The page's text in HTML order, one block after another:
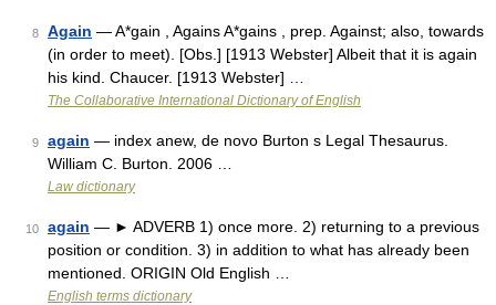
8 Again — A*gain , Agains A*gains , prep. Against; also, towards
(in order to meet). [Obs.] [1913 Webster] Albeit that it is again
his kind. Chaucer. [1913 Webster] …
The Collaborative International Dictionary of English
9 again — index anew, de novo Burton s Legal Thesaurus.
William C. Burton. 2006 …
Law dictionary
10 again — ► ADVERB 1) once more. 2) returning to a previous
position or condition. 3) in addition to what has already been
mentioned. ORIGIN Old English …
English terms dictionary